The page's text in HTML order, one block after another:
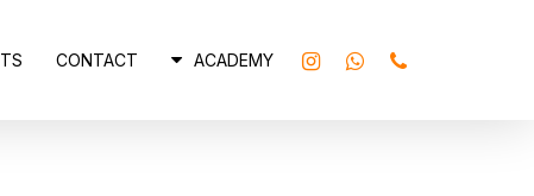
CONTACT ACADEMY INSTAGRAMWHATSAPP
PHONE